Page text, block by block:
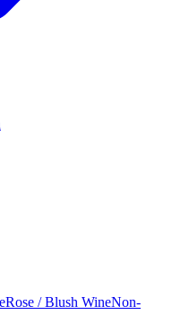
Rose / Blush WineNon-